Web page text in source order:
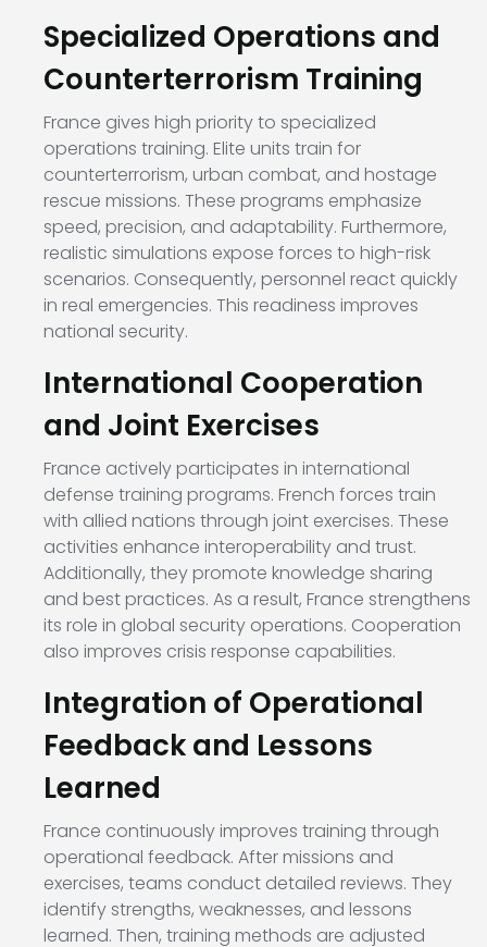
Specialized Operations and
Counterterrorism Training
France gives high priority to specialized
operations training. Elite units train for
counterterrorism, urban combat, and hostage
rescue missions. These programs emphasize
speed, precision, and adaptability. Furthermore,
realistic simulations expose forces to high-risk
scenarios. Consequently, personnel react quickly
in real emergencies. This readiness improves
national security.
International Cooperation
and Joint Exercises
France actively participates in international
defense training programs. French forces train
with allied nations through joint exercises. These
activities enhance interoperability and trust.
Additionally, they promote knowledge sharing
and best practices. As a result, France strengthens
its role in global security operations. Cooperation
also improves crisis response capabilities.
Integration of Operational
Feedback and Lessons
Learned
France continuously improves training through
operational feedback. After missions and
exercises, teams conduct detailed reviews. They
identify strengths, weaknesses, and lessons
learned. Then, training methods are adjusted